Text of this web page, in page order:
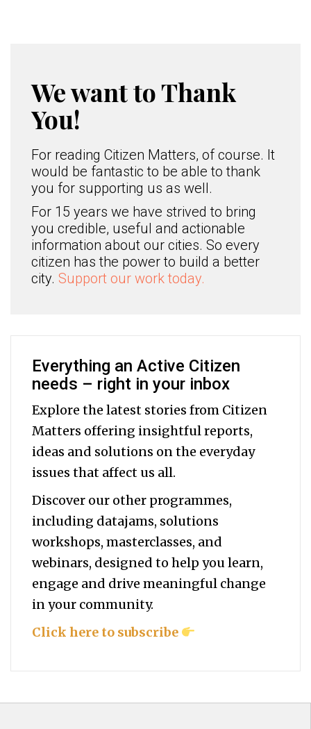
We want to Thank
You!
For reading Citizen Matters, of course. It
would be fantastic to be able to thank
you for supporting us as well.
For 15 years we have strived to bring
you credible, useful and actionable
information about our cities. So every
citizen has the power to build a better
city. Support our work today.
Everything an Active Citizen
needs – right in your inbox
Explore the latest stories from Citizen
Matters offering insightful reports,
ideas and solutions on the everyday
issues that affect us all.
Discover our other programmes,
including datajams, solutions
workshops, masterclasses, and
webinars, designed to help youlearn,
engage and drive meaningful change
in your community.
Click here to subscribe